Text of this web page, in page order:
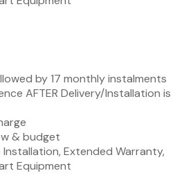
by 17 monthly instalments
AFTER Delivery/Installation is
& budget
Extended Warranty,
Equipment